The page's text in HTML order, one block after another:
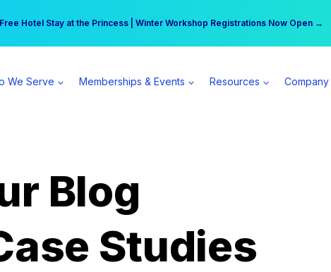
Free Hotel Stay at the Princess | Winter Workshop Registrations Now Open →
practice can earn $555 more per day | Become a Spear All Access Member →
We Serve Memberships & Events Resources Company
Blog
Studies